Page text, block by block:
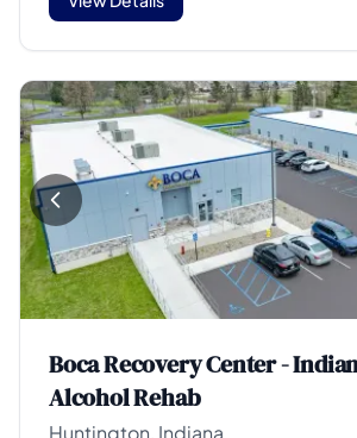
Boca Recovery Center -
Alcohol Rehab
Huntington, Indiana